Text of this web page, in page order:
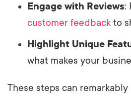
Engage with Reviews:
customer feedback to
Highlight Unique
what makes your
These steps can